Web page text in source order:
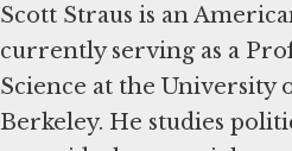
Scott Straus is an
currently serving as a
Science at the University
Berkeley. He studies